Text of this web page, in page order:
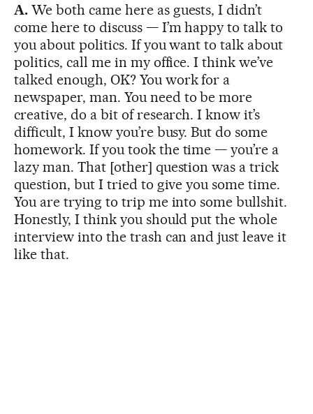
A. We both came here as guests, I didn’t
come here to discuss — I’m happy to talk to
you about politics. If you want to talk about
politics, call me in my office. I think we’ve
talked enough, OK? You work for a
newspaper, man. You need to be more
creative, do a bit of research. I know it’s
difficult, I know you’re busy. But do some
homework. If you took the time — you’re a
lazy man. That [other] question was a trick
question, but I tried to give you some time.
You are trying to trip me into some bullshit.
Honestly, I think you should put the whole
interview into the trash can and just leave it
like that.